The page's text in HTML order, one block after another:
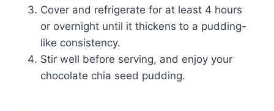
Cover and refrigerate for at least 4 hours
or overnight until it thickens to a pudding-
like consistency.
Stir well before serving, and enjoy your
chocolate chia seed pudding.